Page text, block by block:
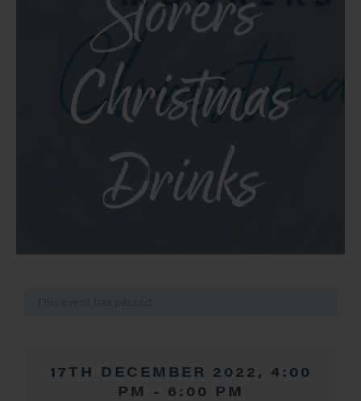
Christmas
Drinks
This event has passed.
17TH DECEMBER 2022, 4:00
PM - 6:00 PM